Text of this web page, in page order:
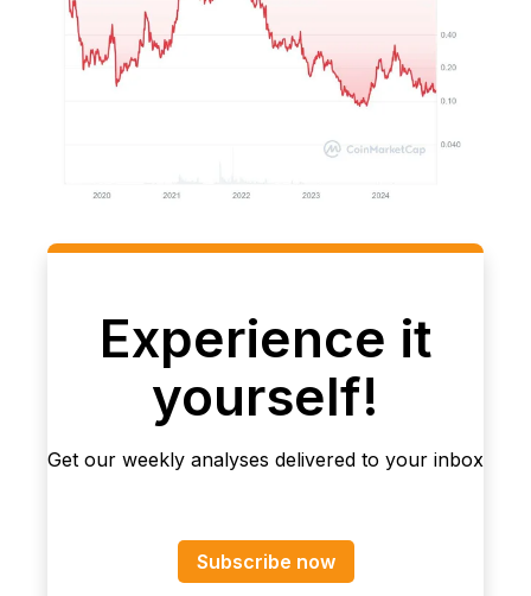
Experience it
yourself!
Get our weekly analyses delivered to your inbox
Subscribe now